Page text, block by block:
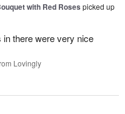
with Red Roses picked up
there were very nice
Lovingly